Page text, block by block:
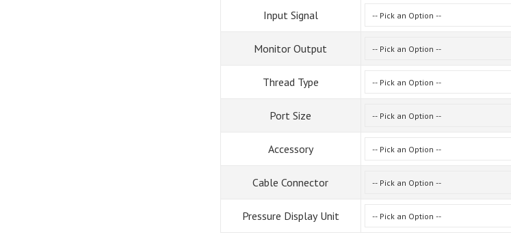
Input Signal
Monitor Output
Thread Type
Port Size
Accessory
Cable Connector
Pressure Display Unit